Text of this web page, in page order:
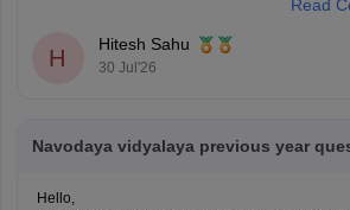
Read
H
Hitesh Sahu
30 Jul'26
Navodaya vidyalaya previous year
Hello,